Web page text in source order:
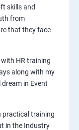
skills and
from
that they face
HR training
along with my
in Event
practical training
in the Industry